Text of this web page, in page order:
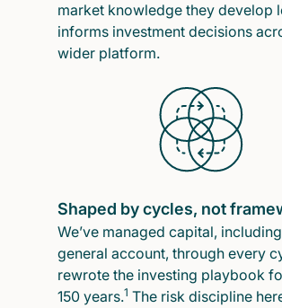
market knowledge they develop
informs investment decisions
wider platform.
Shaped by cycles, not
We’ve managed capital,
general account, through every
rewrote the investing playbook
150 years.1 The risk discipline